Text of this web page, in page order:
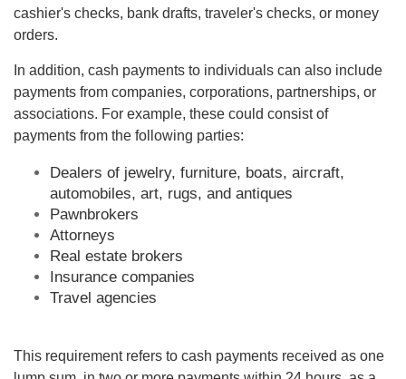
cashier's checks, bank drafts, traveler's checks, or money
orders.
In addition, cash payments to individuals can also include
payments from companies, corporations, partnerships, or
associations. For example, these could consist of
payments from the following parties:
Dealers of jewelry, furniture, boats, aircraft,
automobiles, art, rugs, and antiques
Pawnbrokers
Attorneys
Real estate brokers
Insurance companies
Travel agencies
This requirement refers to cash payments received as one